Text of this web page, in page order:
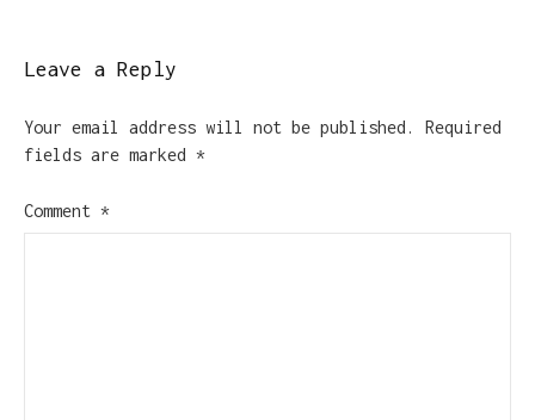
Leave a Reply
Your email address will not be published.
Required
fields are marked *
Comment *